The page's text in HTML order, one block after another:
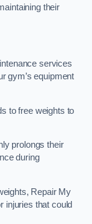
their
services
gym’s equipment
to free weights to
prolongs their
during
Repair My
injuries that could